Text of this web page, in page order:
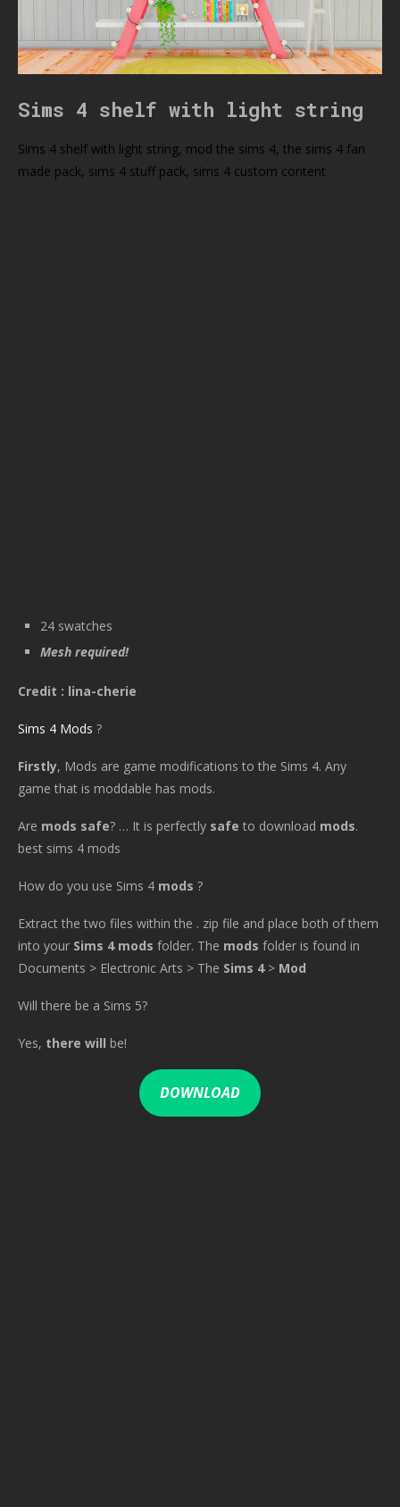
Sims 4 shelf with light string
Sims 4 shelf with light string, mod the sims 4, the sims 4 fan
made pack, sims 4 stuff pack, sims 4 custom content
24 swatches
Mesh required!
Credit : lina-cherie
Sims 4 Mods ?
Firstly, Mods are game modifications to the Sims 4. Any
game that is moddable has mods.
Are mods safe? … It is perfectly safe to download mods.
best sims 4 mods
How do you use Sims 4 mods ?
Extract the two files within the . zip file and place both of them
into your Sims 4 mods folder. The mods folder is found in
Documents > Electronic Arts > The Sims 4> Mod
Will there be a Sims 5?
Yes, there will be!
DOWNLOAD